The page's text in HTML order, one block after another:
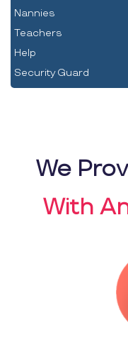
Nannies
Teachers
Help
Security Guard
We
With